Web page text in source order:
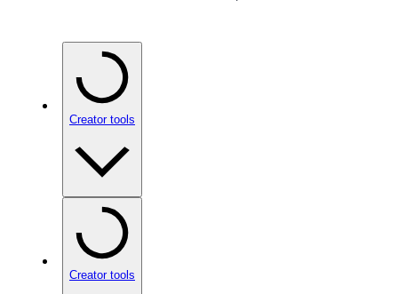
Creator tools
Creator tools